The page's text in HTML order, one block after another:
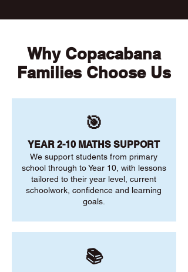
Why Copacabana
Families Choose Us
🎯
YEAR 2-10 MATHS SUPPORT
We support students from primary
school through to Year 10, with lessons
tailored to their year level, current
schoolwork, confidence and learning
goals.
📚